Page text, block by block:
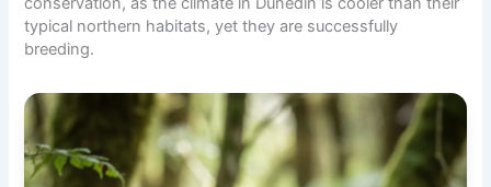
typical northern habitats, yet they are successfully
breeding.